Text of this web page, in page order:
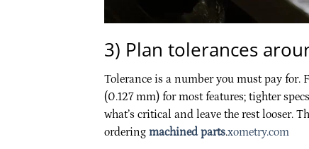
3) Plan tolerances
Tolerance is a number you must pay for.
(0.127 mm) for most features; tighter
what’s critical and leave the rest looser.
ordering machined parts.xometry.com